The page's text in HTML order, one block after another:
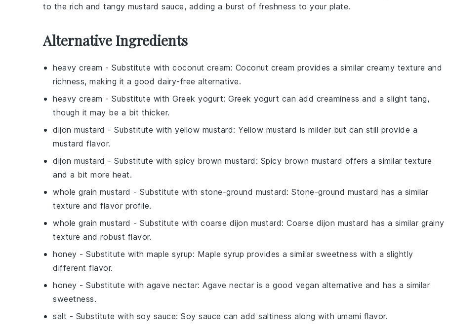
to the rich and tangy mustard sauce, adding a burst of freshness to your plate.
Alternative Ingredients
heavy cream - Substitute with coconut cream: Coconut cream provides a similar creamy texture and
richness, making it a good dairy-free alternative.
heavy cream - Substitute with Greek yogurt: Greek yogurt can add creaminess and a slight tang,
though it may be a bit thicker.
dijon mustard - Substitute with yellow mustard: Yellow mustard is milder but can still provide a
mustard flavor.
dijon mustard - Substitute with spicy brown mustard : Spicy brown mustard offers a similar texture
and a bit more heat.
whole grain mustard - Substitute with stone-ground mustard: Stone-ground mustard has a similar
texture and flavor profile.
whole grain mustard - Substitute with coarse dijon mustard: Coarse dijon mustard has a similar grainy
texture and robust flavor.
honey - Substitute with maple syrup: Maple syrup provides a similar sweetness with a slightly
different flavor.
honey - Substitute with agave nectar: Agave nectar is a good vegan alternative and has a similar
sweetness.
salt - Substitute with soy sauce: Soy sauce can add saltiness along with umami flavor.